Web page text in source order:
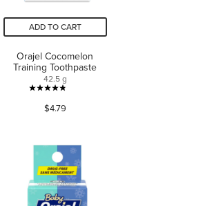
ADD TO CART
Orajel Cocomelon
Training Toothpaste
42.5 g
4.8
out
stars.
122
reviews
$4.79